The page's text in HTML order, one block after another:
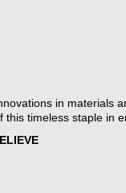
in materials
timeless staple in